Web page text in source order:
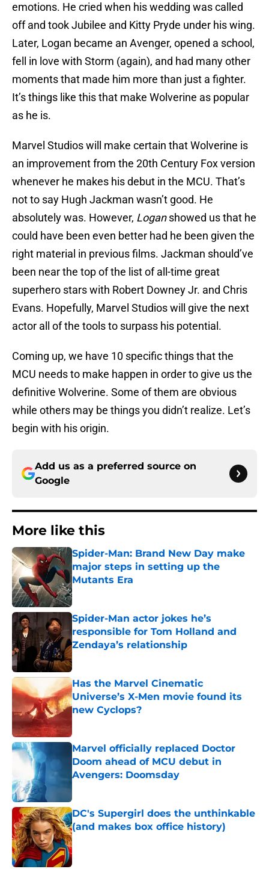
emotions. He cried when his wedding was called
off and took Jubilee and Kitty Pryde under his wing.
Later, Logan became an Avenger, opened a school,
fell in love with Storm (again), and had many other
moments that made him more than just a fighter.
It’s things like this that make Wolverine as popular
as he is.
Marvel Studios will make certain that Wolverine is
an improvement from the 20th Century Fox version
whenever he makes his debut in the MCU. That’s
not to say Hugh Jackman wasn’t good. He
absolutely was. However, Loganshowed us that he
could have been even better had he been given the
right material in previous films. Jackman should’ve
been near the top of the list of all-time great
superhero stars with Robert Downey Jr. and Chris
Evans. Hopefully, Marvel Studios will give the next
actor all of the tools to surpass his potential.
Coming up, we have 10 specific things that the
MCU needs to make happen in order to give us the
definitive Wolverine. Some of them are obvious
while others may be things you didn’t realize. Let’s
begin with his origin.
Add us as a preferred source on
Google
More like this
Spider-Man: Brand New Day make
major steps in setting up the
Mutants Era
Published by on Invalid Date
Spider-Man actor jokes he’s
responsible for Tom Holland and
Zendaya’s relationship
Published by on Invalid Date
Has the Marvel Cinematic
Universe’s X-Men movie found its
new Cyclops?
Marvel officially replaced Doctor
Doom ahead of MCU debut in
Avengers: Doomsday
DC's Supergirl does the unthinkable
(and makes box office history)
Published by on Invalid Date